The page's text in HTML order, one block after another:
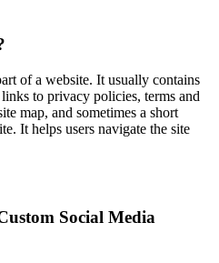
of a website. It usually contains
to privacy policies, terms and
map, and sometimes a short
It helps users navigate the site
Social Media